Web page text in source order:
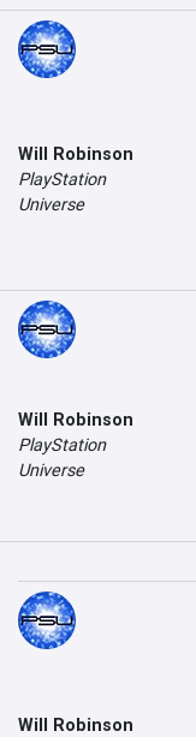
Will Robinson
PlayStation
Universe
Will Robinson
PlayStation
Universe
Will Robinson